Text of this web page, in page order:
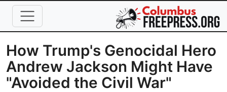
Skip to main content
How Trump's Genocidal Hero
Andrew Jackson Might Have
"Avoided the Civil War"